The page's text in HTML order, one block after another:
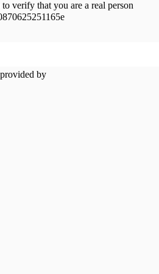
verify that you are a real person
by